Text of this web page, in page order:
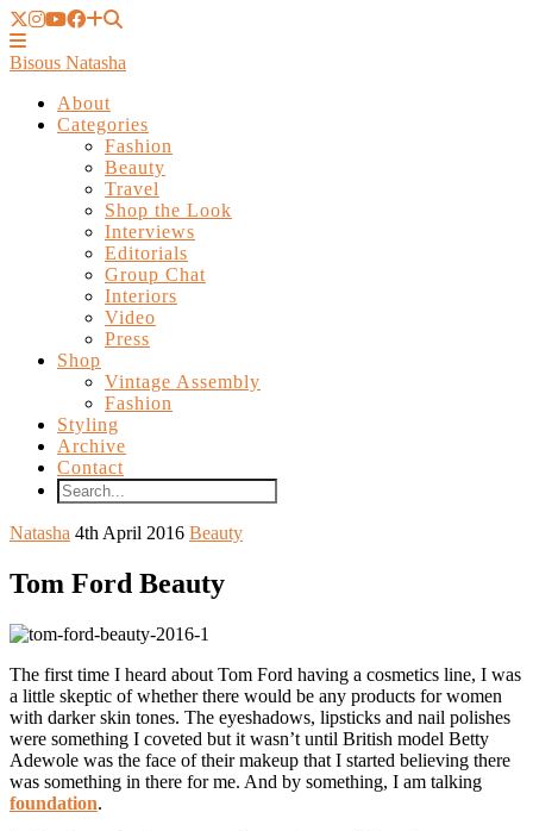
Bisous Natasha
About
Categories
Fashion
Beauty
Travel
Shop the Look
Interviews
Editorials
Group Chat
Interiors
Video
Press
Shop
Vintage Assembly
Fashion
Styling
Archive
Contact
Natasha 4th April 2016 Beauty
Tom Ford Beauty
The first time I heard about Tom Ford having a cosmetics line, I was
a little skeptic of whether there would be any products for women
with darker skin tones. The eyeshadows, lipsticks and nail polishes
were something I coveted but it wasn’t until British model Betty
Adewole was the face of their makeup that I started believing there
was something in there for me. And by something, I am talking
foundation.